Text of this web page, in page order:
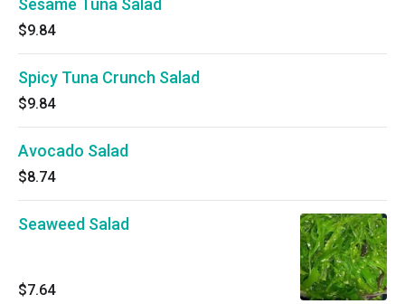
Sesame Tuna Salad
$9.84
Spicy Tuna Crunch Salad
$9.84
Avocado Salad
$8.74
Seaweed Salad
$7.64